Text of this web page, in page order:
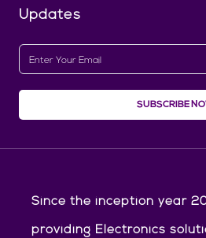
Updates
SUBSCRIBE
Since the inception year
providing Electronics